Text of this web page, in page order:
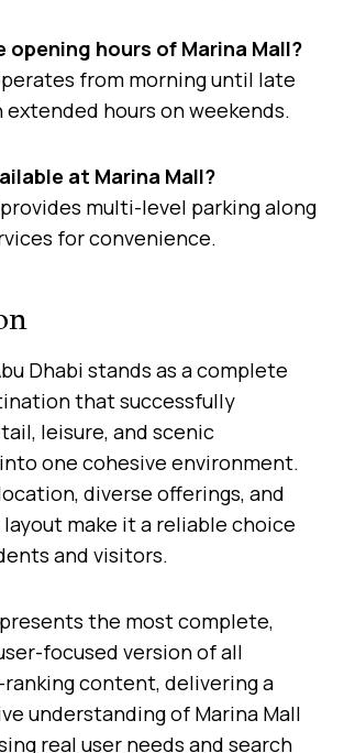
opening hours of Marina Mall?
from morning until late
hours on weekends.
at Marina Mall?
multi-level parking along
for convenience.
Dhabi stands as a complete
that successfully
leisure, and scenic
one cohesive environment.
diverse offerings, and
make it a reliable choice
and visitors.
the most complete,
focused version of all
content, delivering a
understanding of Marina Mall
real user needs and search